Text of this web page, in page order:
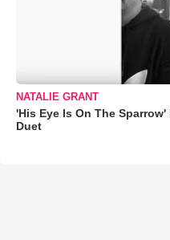
NATALIE GRANT
'His Eye Is On The
Duet